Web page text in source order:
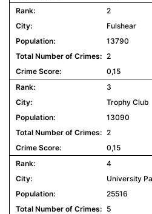
2
Fulshear
13790
2
0,15
3
Trophy Club
13090
2
0,15
4
University
25516
5